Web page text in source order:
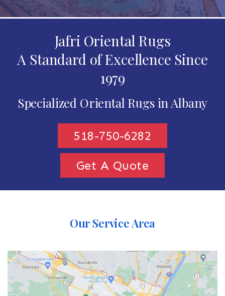
Jafri Oriental Rugs
A Standard of Excellence Since
1979
Specialized Oriental Rugs in Albany
518-750-6282
Get A Quote
Our Service Area